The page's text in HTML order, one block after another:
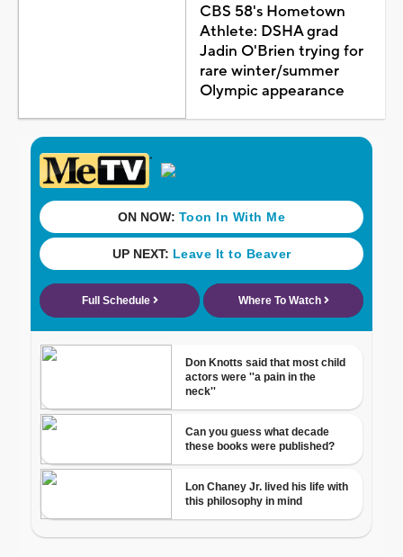
CBS 58's Hometown
Athlete: DSHA grad
Jadin O'Brien trying for
rare winter/summer
Olympic appearance